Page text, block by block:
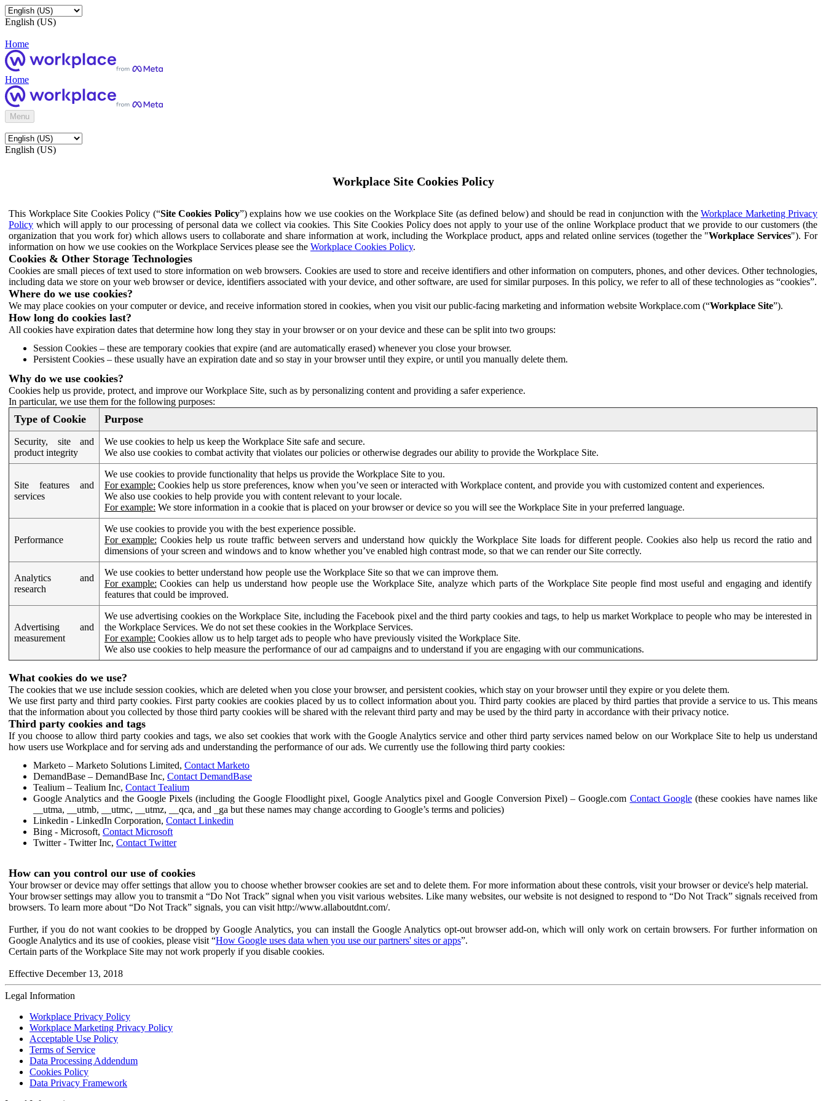
English (US)
Home
Home
Menu
English (US)
Workplace Site Cookies Policy
This Workplace Site Cookies Policy (“Site Cookies Policy”) explains how we use cookies on the Workplace Site (as defined below) and should be read in conjunction with the Workplace Marketing Privacy
Policy which will apply to our processing of personal data we collect via cookies. This Site Cookies Policy does not apply to your use of the online Workplace product that we provide to our customers (the
organization that you work for) which allows users to collaborate and share information at work, including the Workplace product, apps and related online services (together the "Workplace Services"). For
information on how we use cookies on the Workplace Services please see the Workplace Cookies Policy.
Cookies & Other Storage Technologies
Cookies are small pieces of text used to store information on web browsers. Cookies are used to store and receive identifiers and other information on computers, phones, and other devices. Other technologies,
including data we store on your web browser or device, identifiers associated with your device, and other software, are used for similar purposes. In this policy, we refer to all of these technologies as “cookies”.
Where do we use cookies?
We may place cookies on your computer or device, and receive information stored in cookies, when you visit our public-facing marketing and information website Workplace.com (“Workplace Site”).
How long do cookies last?
All cookies have expiration dates that determine how long they stay in your browser or on your device and these can be split into two groups:
Session Cookies – these are temporary cookies that expire (and are automatically erased) whenever you close your browser.
Persistent Cookies – these usually have an expiration date and so stay in your browser until they expire, or until you manually delete them.
Why do we use cookies?
Cookies help us provide, protect, and improve our Workplace Site, such as by personalizing content and providing a safer experience.
In particular, we use them for the following purposes:
Type of Cookie Purpose
Security, site and
product integrity
We use cookies to help us keep the Workplace Site safe and secure.
We also use cookies to combat activity that violates our policies or otherwise degrades our ability to provide the Workplace Site.
Site features and
services
We use cookies to provide functionality that helps us provide the Workplace Site to you.
For example: Cookies help us store preferences, know when you’ve seen or interacted with Workplace content, and provide you with customized content and experiences.
We also use cookies to help provide you with content relevant to your locale.
For example: We store information in a cookie that is placed on your browser or device so you will see the Workplace Site in your preferred language.
Performance
We use cookies to provide you with the best experience possible.
For example: Cookies help us route traffic between servers and understand how quickly the Workplace Site loads for different people. Cookies also help us record the ratio and
dimensions of your screen and windows and to know whether you’ve enabled high contrast mode, so that we can render our Site correctly.
Analytics and
research
We use cookies to better understand how people use the Workplace Site so that we can improve them.
For example: Cookies can help us understand how people use the Workplace Site, analyze which parts of the Workplace Site people find most useful and engaging and identify
features that could be improved.
Advertising and
measurement
We use advertising cookies on the Workplace Site, including the Facebook pixel and the third party cookies and tags, to help us market Workplace to people who may be interested in
the Workplace Services. We do not set these cookies in the Workplace Services.
For example: Cookies allow us to help target ads to people who have previously visited the Workplace Site.
We also use cookies to help measure the performance of our ad campaigns and to understand if you are engaging with our communications.
What cookies do we use?
The cookies that we use include session cookies, which are deleted when you close your browser, and persistent cookies, which stay on your browser until they expire or you delete them.
We use first party and third party cookies. First party cookies are cookies placed by us to collect information about you. Third party cookies are placed by third parties that provide a service to us. This means
that the information about you collected by those third party cookies will be shared with the relevant third party and may be used by the third party in accordance with their privacy notice.
Third party cookies and tags
If you choose to allow third party cookies and tags, we also set cookies that work with the Google Analytics service and other third party services named below on our Workplace Site to help us understand
how users use Workplace and for serving ads and understanding the performance of our ads. We currently use the following third party cookies:
Marketo – Marketo Solutions Limited, Contact Marketo
DemandBase – DemandBase Inc, Contact DemandBase
Tealium – Tealium Inc, Contact Tealium
Google Analytics and the Google Pixels (including the Google Floodlight pixel, Google Analytics pixel and Google Conversion Pixel) – Google.com Contact Google(these cookies have names like
__utma, __utmb, __utmc, __utmz, __qca, and _ga but these names may change according to Google’s terms and policies)
Linkedin - LinkedIn Corporation, Contact Linkedin
Bing - Microsoft, Contact Microsoft
Twitter - Twitter Inc, Contact Twitter
How can you control our use of cookies
Your browser or device may offer settings that allow you to choose whether browser cookies are set and to delete them. For more information about these controls, visit your browser or device's help material.
Your browser settings may allow you to transmit a “Do Not Track” signal when you visit various websites. Like many websites, our website is not designed to respond to “Do Not Track” signals received from
browsers. To learn more about “Do Not Track” signals, you can visit http://www.allaboutdnt.com/.
Further, if you do not want cookies to be dropped by Google Analytics, you can install the Google Analytics opt-out browser add-on, which will only work on certain browsers. For further information on
Google Analytics and its use of cookies, please visit “How Google uses data when you use our partners' sites or apps”.
Certain parts of the Workplace Site may not work properly if you disable cookies.
Effective December 13, 2018
Legal Information
Workplace Privacy Policy
Workplace Marketing Privacy Policy
Acceptable Use Policy
Terms of Service
Data Processing Addendum
Cookies Policy
Data Privacy Framework